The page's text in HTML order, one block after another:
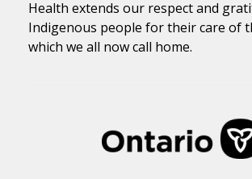
Health extends our respect and
Indigenous people for their care of
which we all now call home.